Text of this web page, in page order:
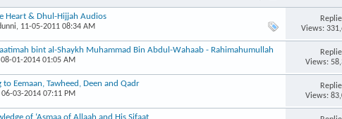
Heart & Dhul-Hijjah Audios
, 11-05-2011 08:34 AM
Views:
bint al-Shaykh Muhammad Bin Abdul-Wahaab - Rahimahumullah
08-01-2014 01:05 AM
Views:
Eemaan, Tawheed, Deen and Qadr
06-03-2014 07:11 PM
Views: